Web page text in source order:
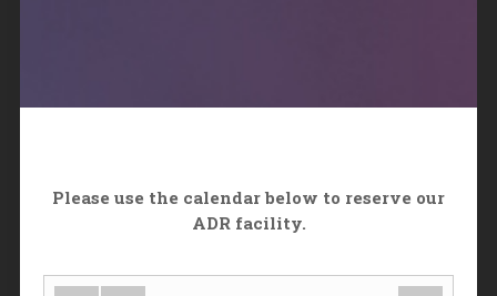
Please use the calendar below to reserve our
ADR facility.